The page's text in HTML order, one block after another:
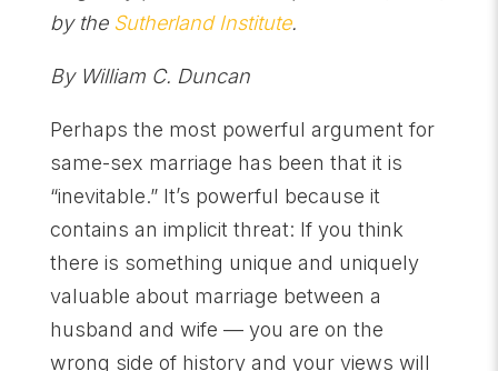
by the Sutherland Institute.
By William C. Duncan
Perhaps the most powerful argument for
same-sex marriage has been that it is
“inevitable.” It’s powerful because it
contains an implicit threat: If you think
there is something unique and uniquely
valuable about marriage between a
husband and wife — you are on the
wrong side of history and your views will